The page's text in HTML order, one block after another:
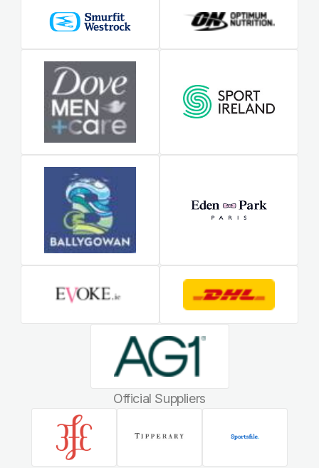
Official Suppliers